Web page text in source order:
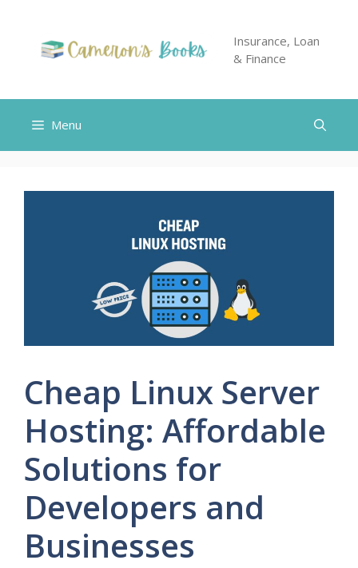
content
Insurance, Loan
& Finance
Menu
Cheap Linux Server
Hosting: Affordable
Solutions for
Developers and
Businesses